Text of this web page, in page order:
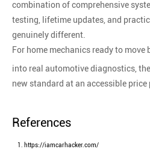
combination of comprehensive
testing, lifetime updates, and
genuinely different.
For home mechanics ready to move
into real automotive diagnostics, the
new standard at an accessible price
References
https://iamcarhacker.com/